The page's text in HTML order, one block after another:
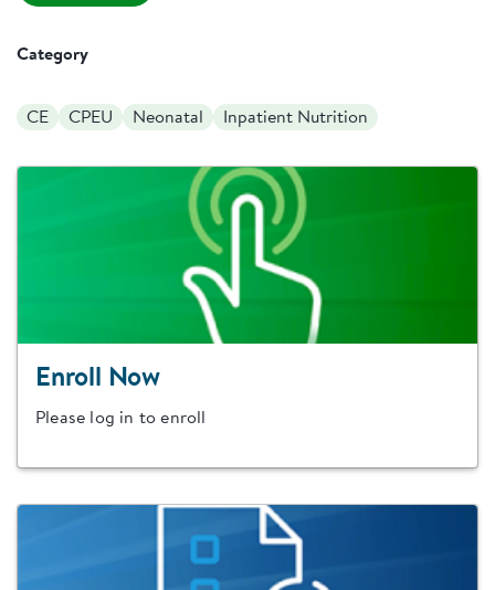
Category
CE CPEU Neonatal Inpatient Nutrition
Enroll Now
Please log in to enroll